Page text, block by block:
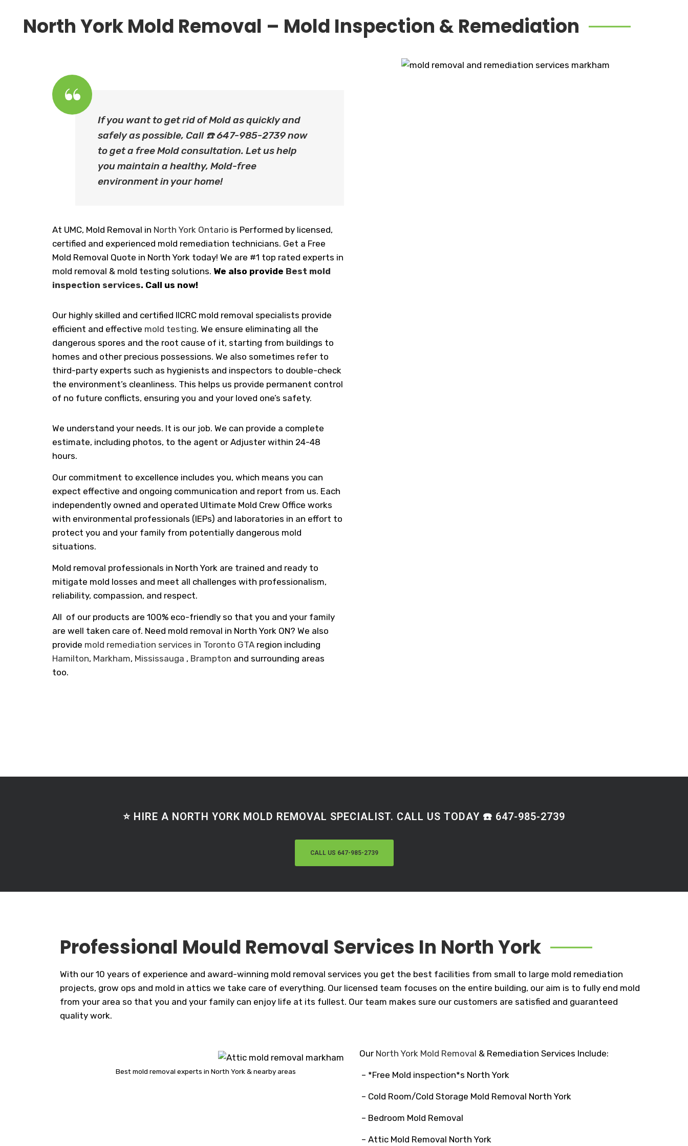
North York Mold Removal – Mold Inspection & Remediation
If you want to get rid of Mold as quickly and
safely as possible, Call ☎️ 647-985-2739 now
to get a free Mold consultation. Let us help
you maintain a healthy, Mold-free
environment in your home!
At UMC, Mold Removal in North York Ontario is Performed by licensed,
certified and experienced mold remediation technicians. Get a Free
Mold Removal Quote in North York today! We are #1 top rated experts in
mold removal & mold testing solutions. We also provide Best mold
inspection services. Call us now!
Our highly skilled and certified IICRC mold removal specialists provide
efficient and effective mold testing. We ensure eliminating all the
dangerous spores and the root cause of it, starting from buildings to
homes and other precious possessions. We also sometimes refer to
third-party experts such as hygienists and inspectors to double-check
the environment’s cleanliness. This helps us provide permanent control
of no future conflicts, ensuring you and your loved one’s safety.
We understand your needs. It is our job. We can provide a complete
estimate, including photos, to the agent or Adjuster within 24-48
hours.
Our commitment to excellence includes you, which means you can
expect effective and ongoing communication and report from us. Each
independently owned and operated Ultimate Mold Crew Office works
with environmental professionals (IEPs) and laboratories in an effort to
protect you and your family from potentially dangerous mold
situations.
Mold removal professionals in North York are trained and ready to
mitigate mold losses and meet all challenges with professionalism,
reliability, compassion, and respect.
All of our products are 100% eco-friendly so that you and your family
are well taken care of. Need mold removal in North York ON? We also
provide mold remediation services in Toronto GTA region including
Hamilton, Markham, Mississauga , Brampton and surrounding areas
too.
⭐ HIRE A NORTH YORK MOLD REMOVAL SPECIALIST. CALL US TODAY ☎️ 647-985-2739
CALL US 647-985-2739
Professional Mould Removal Services In North York
With our 10 years of experience and award-winning mold removal services you get the best facilities from small to large mold remediation
projects, grow ops and mold in attics we take care of everything. Our licensed team focuses on the entire building, our aim is to fully end mold
from your area so that you and your family can enjoy life at its fullest. Our team makes sure our customers are satisfied and guaranteed
quality work.
Best mold removal experts in North York & nearby areas
Our North York Mold Removal & Remediation Services Include:
– *Free Mold inspection*s North York
– Cold Room/Cold Storage Mold Removal North York
– Bedroom Mold Removal
– Attic Mold Removal North York